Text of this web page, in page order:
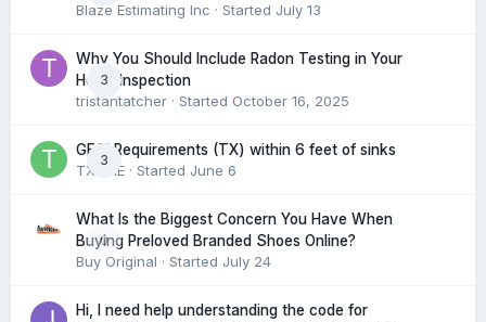
Blaze Estimating Inc · Started July 13
3
Why You Should Include Radon Testing in Your
Home Inspection
tristantatcher · Started October 16, 2025
3
GFCI Requirements (TX) within 6 feet of sinks
TXHME · Started June 6
0
What Is the Biggest Concern You Have When
Buying Preloved Branded Shoes Online?
Buy Original · Started July 24
Hi, I need help understanding the code for